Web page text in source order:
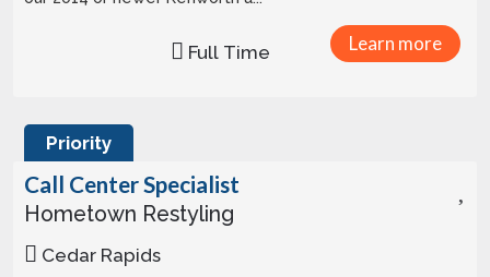
Learn more
Full Time
Priority
Call Center Specialist
Hometown Restyling
Cedar Rapids